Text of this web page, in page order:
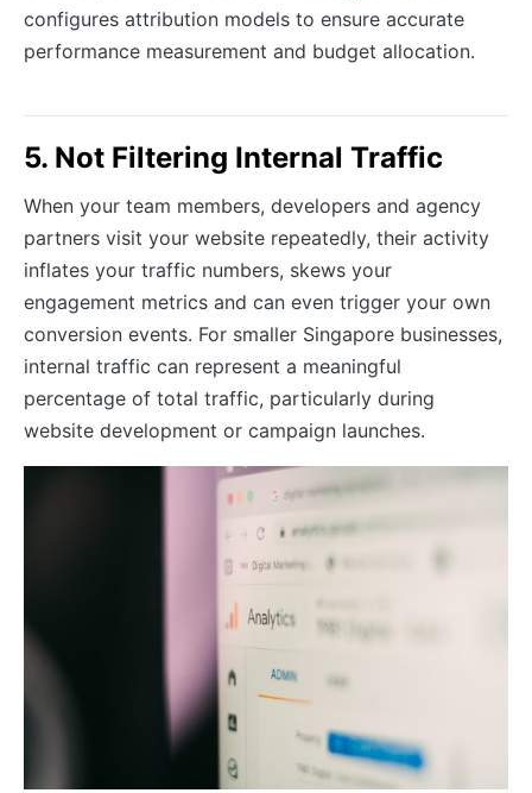
configures attribution models to ensure accurate
performance measurement and budget allocation.
5. Not Filtering Internal Traffic
When your team members, developers and agency
partners visit your website repeatedly, their activity
inflates your traffic numbers, skews your
engagement metrics and can even trigger your own
conversion events. For smaller Singapore businesses,
internal traffic can represent a meaningful
percentage of total traffic, particularly during
website development or campaign launches.